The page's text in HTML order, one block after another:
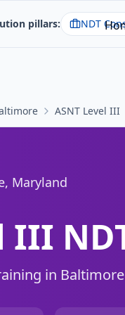
pillars: NDT
ASNT Level III
, Maryland
III
in Baltimore